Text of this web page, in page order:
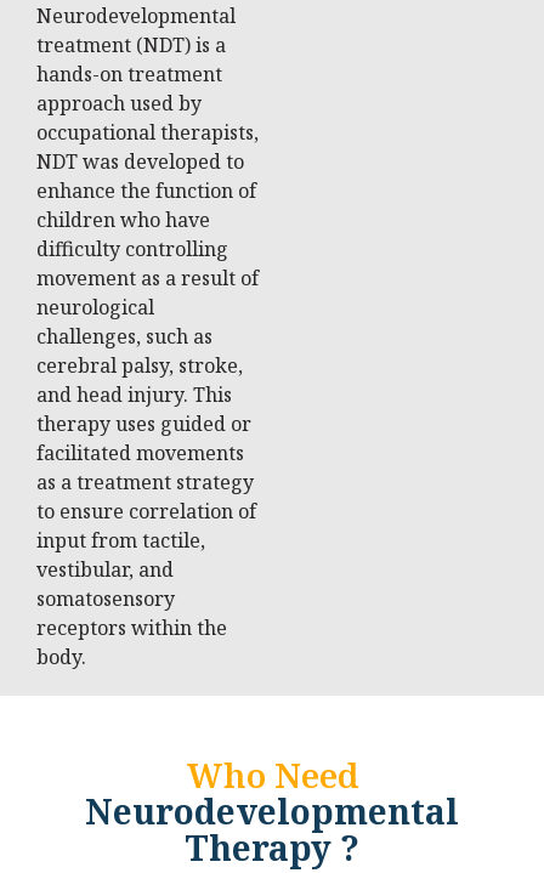
Neurodevelopmental
treatment (NDT) is a
hands-on treatment
approach used by
occupational therapists,
NDT was developed to
enhance the function of
children who have
difficulty controlling
movement as a result of
neurological
challenges, such as
cerebral palsy, stroke,
and head injury. This
therapy uses guided or
facilitated movements
as a treatment strategy
to ensure correlation of
input from tactile,
vestibular, and
somatosensory
receptors within the
body.
Who Need
Neurodevelopmental
Therapy ?